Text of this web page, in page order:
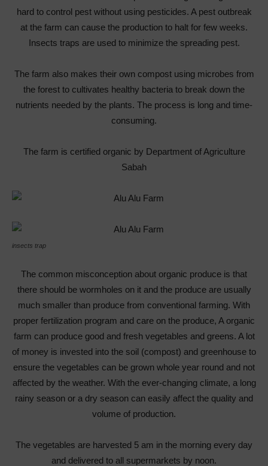
hard to control pest without using pesticides. A pest outbreak
at the farm can cause the production to halt for few weeks.
Insects traps are used to minimize the spreading pest.
The farm also makes their own compost using microbes from
the forest to cultivates healthy bacteria to break down the
nutrients needed by the plants. The process is long and time-
consuming.
The farm is certified organic by Department of Agriculture
Sabah
insects trap
The common misconception about organic produce is that
there should be wormholes on it and the produce are usually
much smaller than produce from conventional farming. With
proper fertilization program and care on the produce, A organic
farm can produce good and fresh vegetables and greens. A lot
of money is invested into the soil (compost) and greenhouse to
ensure the vegetables can be grown whole year round and not
affected by the weather. With the ever-changing climate, a long
rainy season or a dry season can easily affect the quality and
volume of production.
The vegetables are harvested 5 am in the morning every day
and delivered to all supermarkets by noon.